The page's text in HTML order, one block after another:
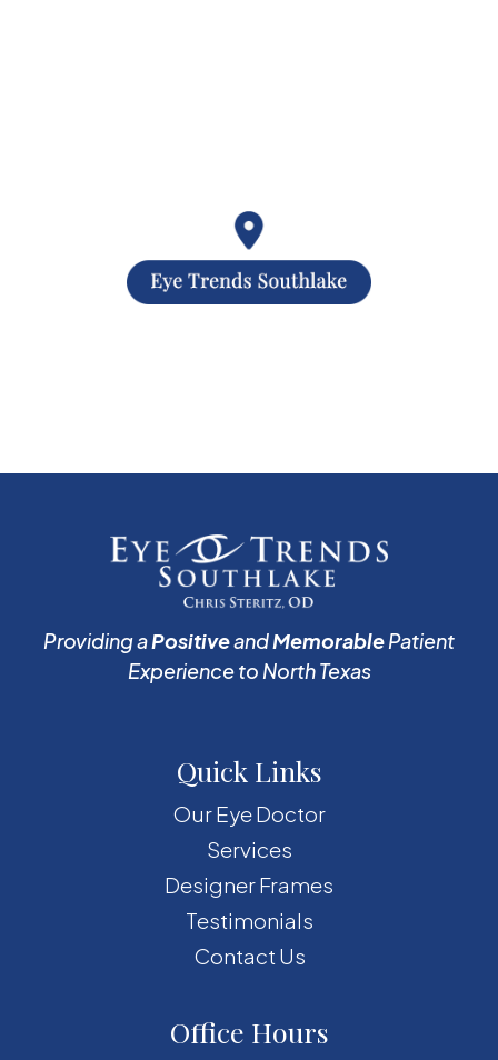
Providing aPositiveandMemorablePatient
Experience to North Texas
Quick Links
Our Eye Doctor
Services
Designer Frames
Testimonials
Contact Us
Office Hours